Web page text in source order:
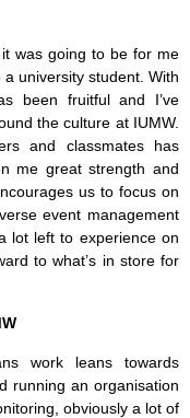
was going to be for me
university student. With
been fruitful and I’ve
the culture at IUMW.
and classmates has
me great strength and
us to focus on
event management
lot left to experience on
to what’s in store for
work leans towards
running an organisation
obviously a lot of